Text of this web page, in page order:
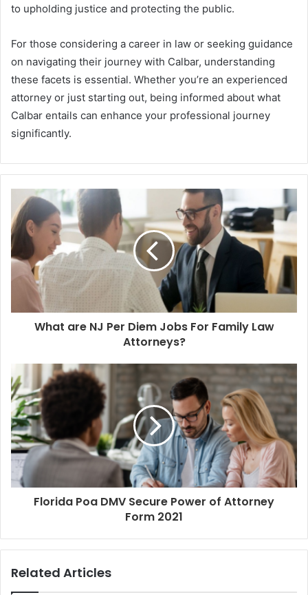
to upholding justice and protecting the public.
For those considering a career in law or seeking guidance
on navigating their journey with Calbar, understanding
these facets is essential. Whether you’re an experienced
attorney or just starting out, being informed about what
Calbar entails can enhance your professional journey
significantly.
What are NJ Per Diem Jobs For Family Law
Attorneys?
Florida Poa DMV Secure Power of Attorney
Form 2021
Related Articles